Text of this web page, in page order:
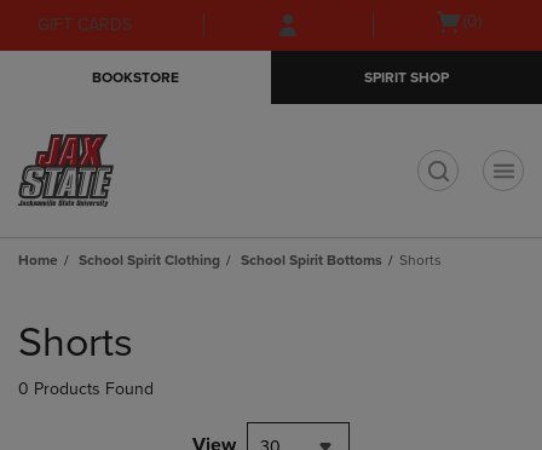
Skip
to
Skip
to
menu
GIFT CARDS
Open(0)
BOOKSTORE SPIRIT SHOP
Home School Spirit Clothing School Spirit Bottoms Shorts
products
Shorts
0 Products Found
View